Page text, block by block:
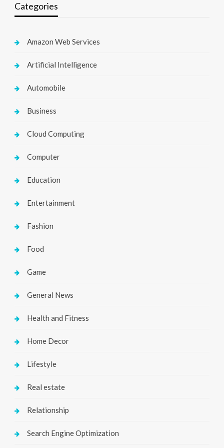
Categories
Amazon Web Services
Artificial Intelligence
Automobile
Business
Cloud Computing
Computer
Education
Entertainment
Fashion
Food
Game
General News
Health and Fitness
Home Decor
Lifestyle
Real estate
Relationship
Search Engine Optimization